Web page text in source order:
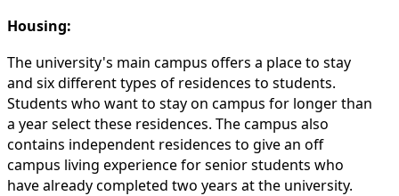
Housing:
The university's main campus offers a place to stay
and six different types of residences to students.
Students who want to stay on campus for longer than
a year select these residences. The campus also
contains independent residences to give an off
campus living experience for senior students who
have already completed two years at the university.